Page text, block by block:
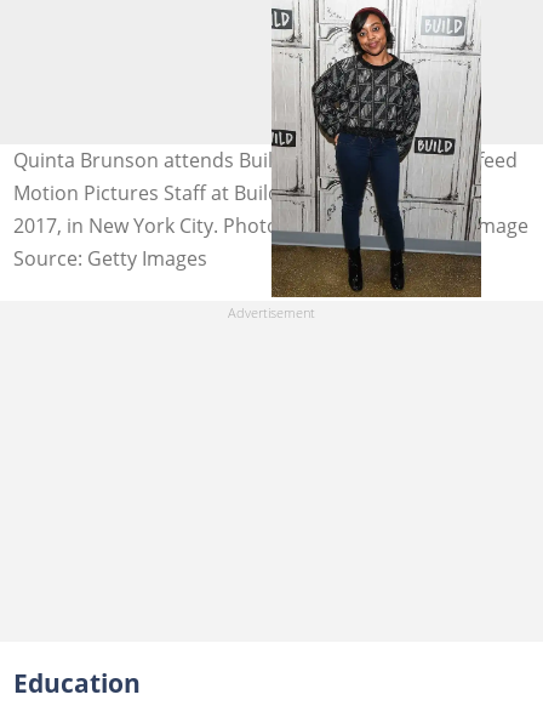
Quinta Brunson attends Build Series Presents Buzzfeed
Motion Pictures Staff at Build Studio on January 19,
2017, in New York City. Photo: Daniel Zuchnik/WireImage
Source: Getty Images
Education